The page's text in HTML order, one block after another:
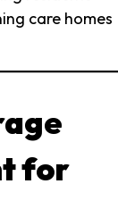
care homes
for